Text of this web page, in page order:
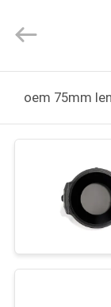
ABOUT
FACTORY
Technology
Ltd..
Reserved.
oem 75mm